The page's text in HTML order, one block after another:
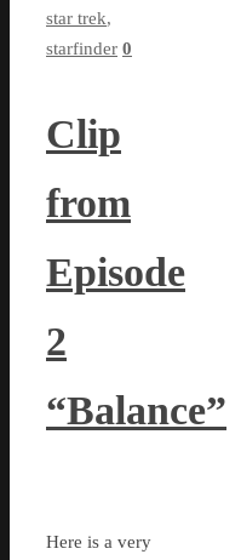
star trek,
starfinder 0
Clip
from
Episode
2
“Balance”
Here is a very